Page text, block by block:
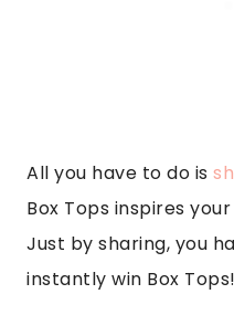
All you have to do is
Box Tops inspires
Just by sharing, you
instantly win Box Tops!